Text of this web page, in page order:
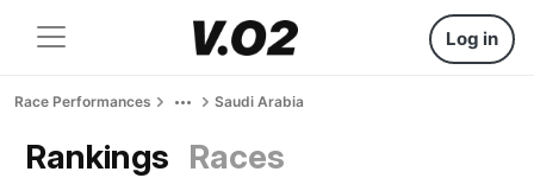
Log in
Race Performances Saudi Arabia
Rankings Races